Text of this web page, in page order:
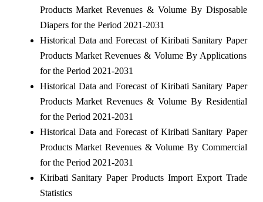
Products Market Revenues & Volume By Disposable
Diapers for the Period 2021-2031
Historical Data and Forecast of Kiribati Sanitary Paper
Products Market Revenues & Volume By Applications
for the Period 2021-2031
Historical Data and Forecast of Kiribati Sanitary Paper
Products Market Revenues & Volume By Residential
for the Period 2021-2031
Historical Data and Forecast of Kiribati Sanitary Paper
Products Market Revenues & Volume By Commercial
for the Period 2021-2031
Kiribati Sanitary Paper Products Import Export Trade
Statistics